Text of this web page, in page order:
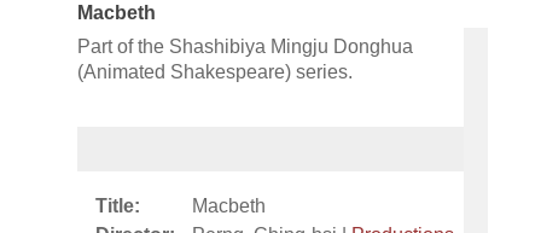
Macbeth
Part of the Shashibiya Mingju Donghua
(Animated Shakespeare) series.
Title:
Macbeth